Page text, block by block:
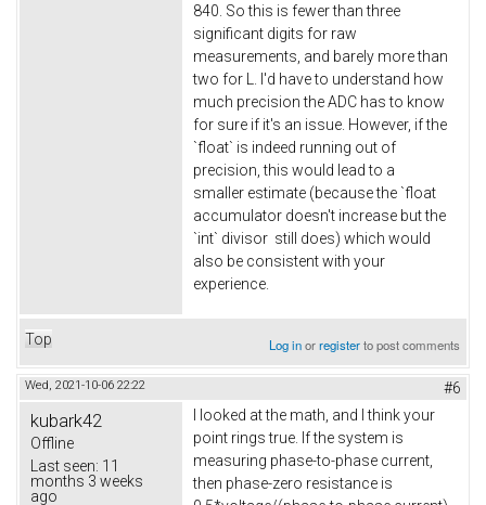
840. So this is fewer than three
significant digits for raw
measurements, and barely more than
two for L. I'd have to understand how
much precision the ADC has to know
for sure if it's an issue. However, if the
`float` is indeed running out of
precision, this would lead to a
smaller estimate (because the `float
accumulator doesn't increase but the
`int` divisor still does) which would
also be consistent with your
experience.
Top Log inorregisterto post comments
Wed, 2021-10-06 22:22 #6
kubark42
Offline
Last seen: 11
months 3 weeks
ago
I looked at the math, and I think your
point rings true. If the system is
measuring phase-to-phase current,
then phase-zero resistance is